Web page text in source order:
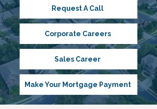
Request A Call
Corporate Careers
Sales Career
Make Your Mortgage Payment